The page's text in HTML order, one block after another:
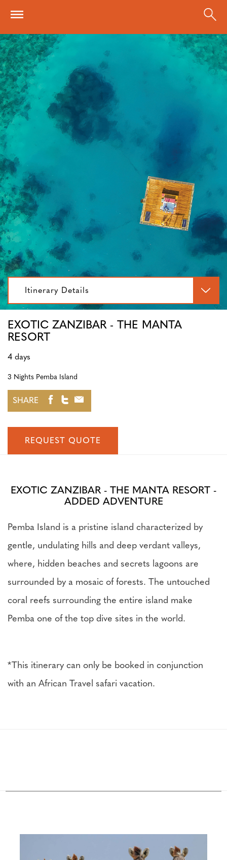
Itinerary Details
EXOTIC ZANZIBAR - THE MANTA
RESORT
4 days
3 Nights Pemba Island
SHARE
REQUEST QUOTE
EXOTIC ZANZIBAR - THE MANTA RESORT -
ADDED ADVENTURE
Pemba Island is a pristine island characterized by
gentle, undulating hills and deep verdant valleys,
where, hidden beaches and secrets lagoons are
surrounded by a mosaic of forests. The untouched
coral reefs surrounding the entire island make
Pemba one of the top dive sites in the world.
*This itinerary can only be booked in conjunction
with an African Travel safari vacation.